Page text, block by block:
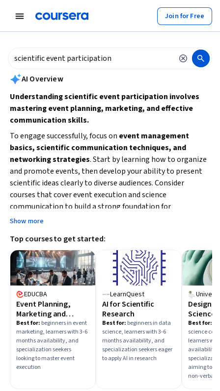
Join for Free
summary is now available. Navigate to the AI Overview section
AI Overview
Understanding scientific event participation involves
mastering event planning, marketing, and effective
communication skills.
To engage successfully, focus on event management
basics, scientific communication techniques, and
networking strategies. Start by learning how to organize
and promote events, then develop your ability to present
scientific ideas clearly to diverse audiences. Consider
courses that cover event execution and science
communication to build a strong foundation for
participating in or hosting scientific events.
Show more
Top courses to get started:
EDUCBA
Event Planning,
Marketing and
Execution
Best for: beginners in event
marketing, learners with 3-6
months availability, and
specialization seekers
looking to master event
execution
LearnQuest
AI for Scientific
Research
Best for: beginners in data
science, learners with 3-6
months availability, and
specialization seekers eager
to apply AI in research
Science
Best for:
science
learners
availability,
aiming to
non-verbal